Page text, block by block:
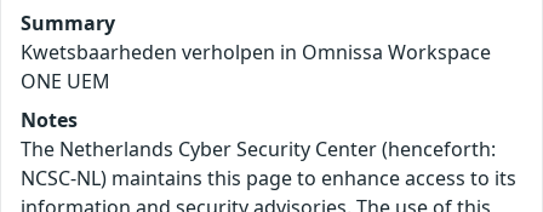
Summary
Kwetsbaarheden verholpen in Omnissa Workspace
ONE UEM
Notes
The Netherlands Cyber Security Center (henceforth:
NCSC-NL) maintains this page to enhance access to its